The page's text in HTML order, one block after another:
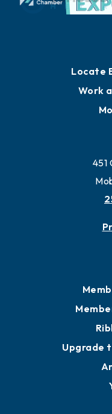
Locate
Work
451
Upgrade